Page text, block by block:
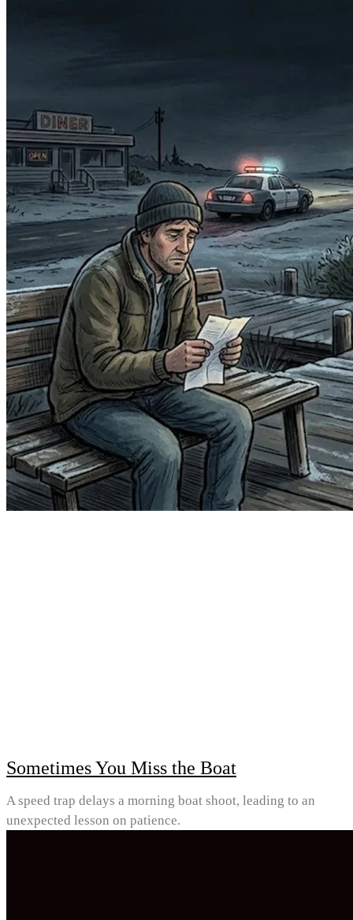
Sometimes You Miss the Boat
A speed trap delays a morning boat shoot, leading to an
unexpected lesson on patience.